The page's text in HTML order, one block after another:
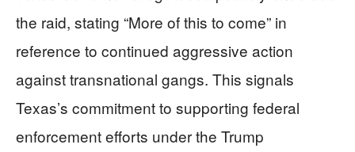
the raid, stating “More of this to come” in
reference to continued aggressive action
against transnational gangs. This signals
Texas’s commitment to supporting federal
enforcement efforts under the Trump